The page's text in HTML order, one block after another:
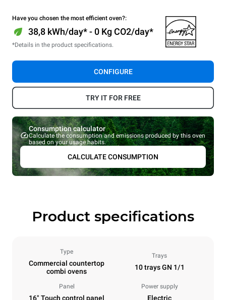
Have you chosen the most efficient oven?:
38,8 kWh/day* - 0 Kg CO2/day*
*Details in the product specifications.
CONFIGURE
TRY IT FOR FREE
Consumption calculator
Calculate the consumption and emissions produced by this oven
based on your usage habits.
CALCULATE CONSUMPTION
Product specifications
Type
Commercial countertop
combi ovens
Trays
10 trays GN 1/1
Panel
16" Touch control panel
Power supply
Electric